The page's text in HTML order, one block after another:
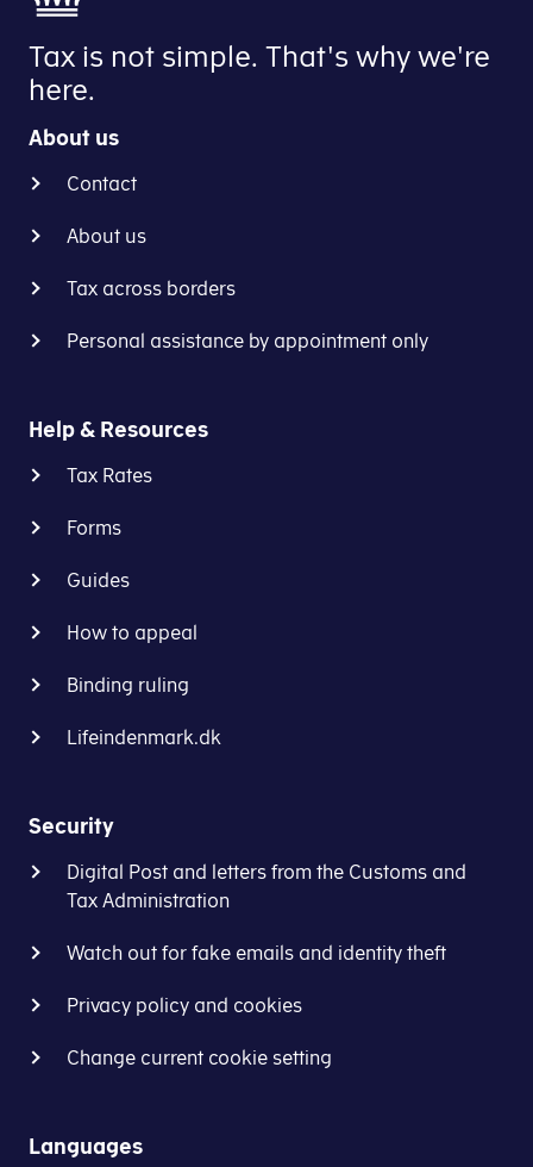
Tax is not simple. That's why we're
here.
About us
Contact
About us
Tax across borders
Personal assistance by appointment only
Help & Resources
Tax Rates
Forms
Guides
How to appeal
Binding ruling
Lifeindenmark.dk
Security
Digital Post and letters from the Customs and
Tax Administration
Watch out for fake emails and identity theft
Privacy policy and cookies
Change current cookie setting
Languages